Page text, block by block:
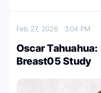
Feb 27, 2026 3:04 PM
Oscar Tahuahua:
Breast05 Study